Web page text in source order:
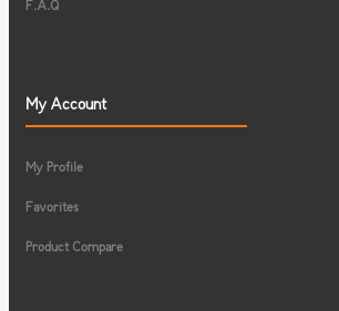
F.A.Q
My Account
My Profile
Favorites
Product Compare